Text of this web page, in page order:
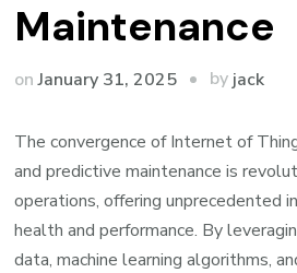
Maintenance
onJanuary 31, 2025 by jack
The convergence of Internet of
and predictive maintenance is
operations, offering unprecedented
health and performance. By
data, machine learning algorithms,